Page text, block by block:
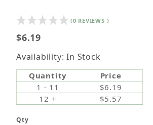
(0 REVIEWS )
$6.19
Availability: In Stock
Quantity
Price
1 - 11
$6.19
12 +
$5.57
Qty